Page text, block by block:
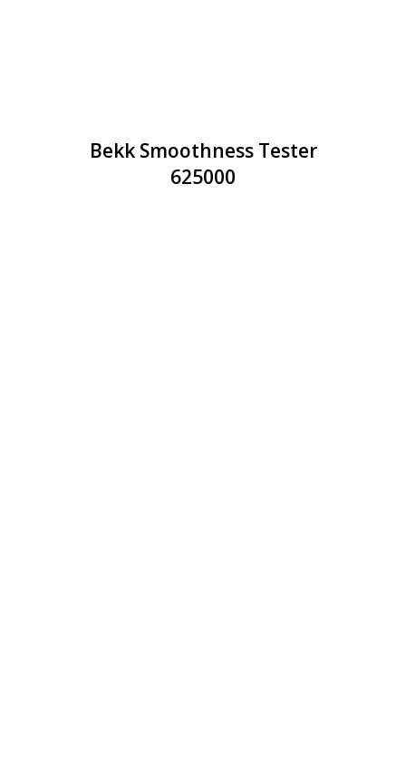
Bekk Smoothness Tester
625000